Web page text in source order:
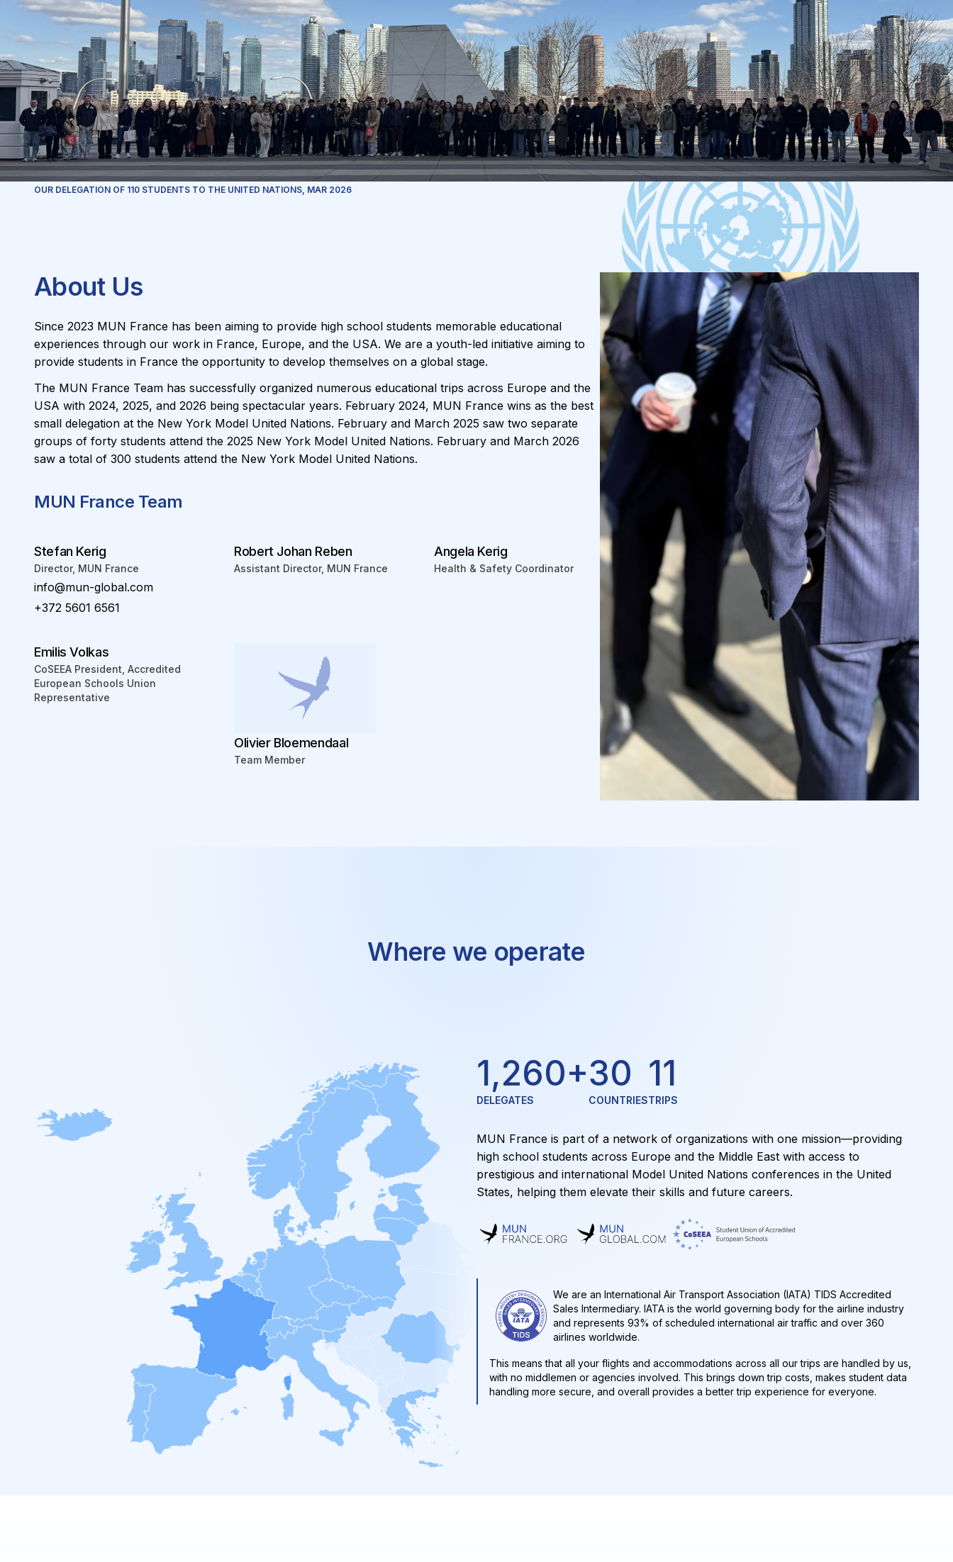
OUR DELEGATION OF 110 STUDENTS TO THE UNITED NATIONS, MAR 2026
About Us
Since 2023 MUN France has been aiming to provide high school students memorable educational
experiences through our work in France, Europe, and the USA. We are a youth-led initiative aiming to
provide students in France the opportunity to develop themselves on a global stage.
The MUN France Team has successfully organized numerous educational trips across Europe and the
USA with 2024, 2025, and 2026 being spectacular years. February 2024, MUN France wins as the best
small delegation at the New York Model United Nations. February and March 2025 saw two separate
groups of forty students attend the 2025 New York Model United Nations. February and March 2026
saw a total of 300 students attend the New York Model United Nations.
MUN France Team
Stefan Kerig
Director, MUN France
info@mun-global.com
+372 5601 6561
Robert Johan Reben
Assistant Director, MUN France
Angela Kerig
Health & Safety Coordinator
Emilis Volkas
CoSEEA President, Accredited
European Schools Union
Representative
Olivier Bloemendaal
Team Member
Where we operate
1,260+
DELEGATES
30
COUNTRIES
11
TRIPS
MUN France is part of a network of organizations with one mission—providing
high school students across Europe and the Middle East with access to
prestigious and international Model United Nations conferences in the United
States, helping them elevate their skills and future careers.
We are an International Air Transport Association (IATA) TIDS Accredited
Sales Intermediary. IATA is the world governing body for the airline industry
and represents 93% of scheduled international air traffic and over 360
airlines worldwide.
This means that all your flights and accommodations across all our trips are handled by us,
with no middlemen or agencies involved. This brings down trip costs, makes student data
handling more secure, and overall provides a better trip experience for everyone.